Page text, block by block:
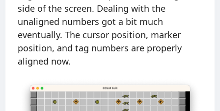
side of the screen. Dealing with the
unaligned numbers got a bit much
eventually. The cursor position, marker
position, and tag numbers are properly
aligned now.